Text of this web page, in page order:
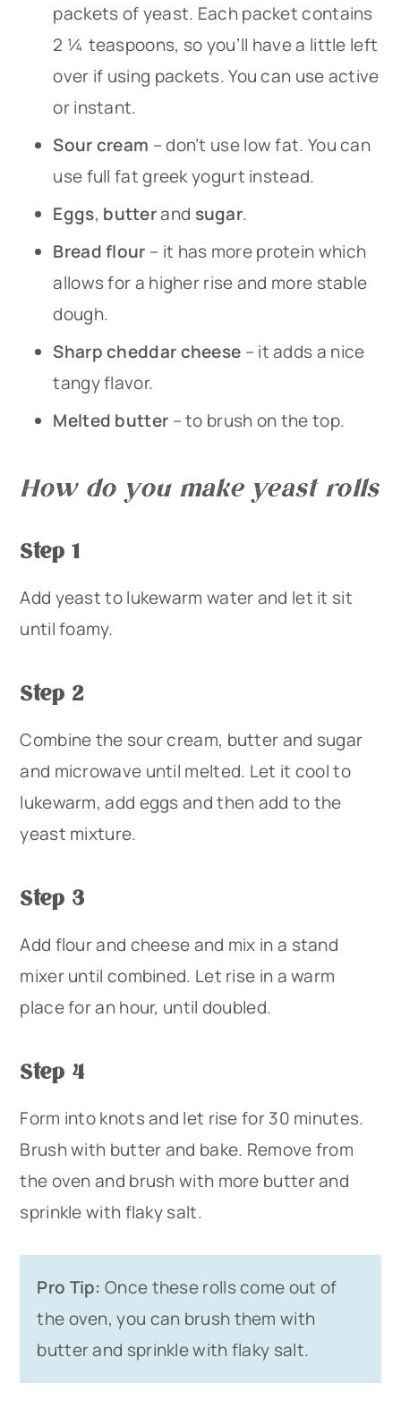
packets of yeast. Each packet contains
2 ¼ teaspoons, so you’ll have a little left
over if using packets. You can use active
or instant.
Sour cream – don’t use low fat. You can
use full fat greek yogurt instead.
Eggs, butterand sugar.
Bread flour – it has more protein which
allows for a higher rise and more stable
dough.
Sharp cheddar cheese – it adds a nice
tangy flavor.
Melted butter – to brush on the top.
How do you make yeast rolls
Step 1
Add yeast to lukewarm water and let it sit
until foamy.
Step 2
Combine the sour cream, butter and sugar
and microwave until melted. Let it cool to
lukewarm, add eggs and then add to the
yeast mixture.
Step 3
Add flour and cheese and mix in a stand
mixer until combined. Let rise in a warm
place for an hour, until doubled.
Step 4
Form into knots and let rise for 30 minutes.
Brush with butter and bake. Remove from
the oven and brush with more butter and
sprinkle with flaky salt.
Pro Tip: Once these rolls come out of
the oven, you can brush them with
butter and sprinkle with flaky salt.